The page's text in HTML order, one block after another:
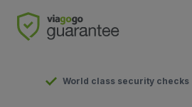
World class security checks